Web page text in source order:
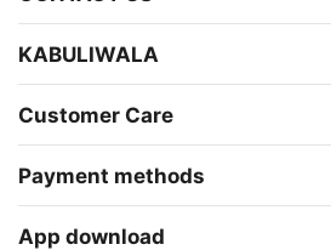
KABULIWALA
Customer Care
Payment methods
App download